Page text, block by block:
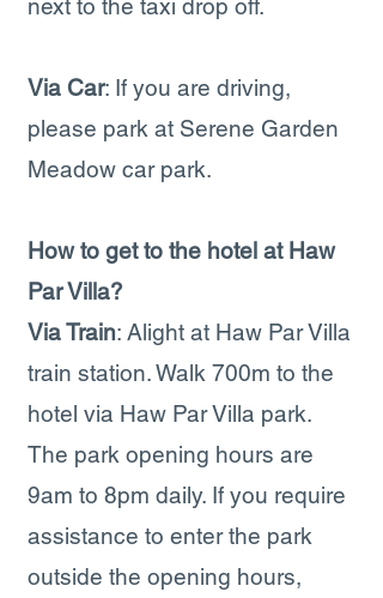
next to the taxi drop off.
Via Car: If you are driving,
please park at Serene Garden
Meadow car park.
How to get to the hotel at Haw
Par Villa?
Via Train: Alight at Haw Par Villa
train station. Walk 700m to the
hotel via Haw Par Villa park.
The park opening hours are
9am to 8pm daily. If you require
assistance to enter the park
outside the opening hours,